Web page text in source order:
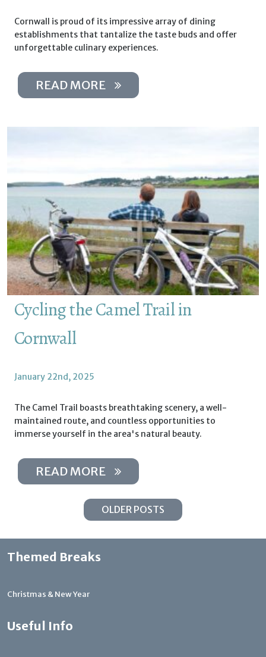
Cornwall is proud of its impressive array of dining
establishments that tantalize the taste buds and offer
unforgettable culinary experiences.
READ MORE
Cycling the Camel Trail in
Cornwall
January 22nd, 2025
The Camel Trail boasts breathtaking scenery, a well-
maintained route, and countless opportunities to
immerse yourself in the area's natural beauty.
READ MORE
OLDER POSTS
Themed Breaks
Christmas & New Year
Useful Info